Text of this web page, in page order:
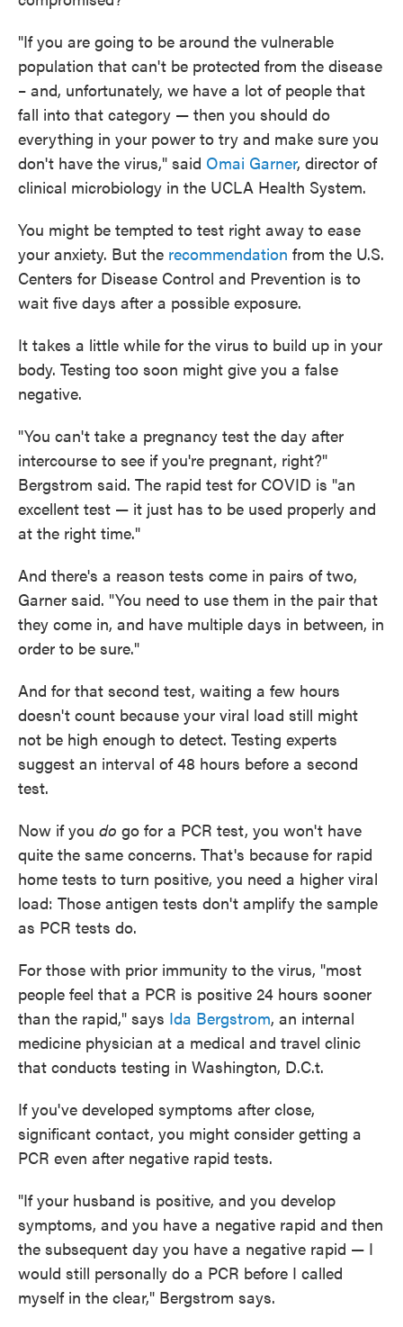
"If you are going to be around the vulnerable
population that can't be protected from the disease
– and, unfortunately, we have a lot of people that
fall into that category — then you should do
everything in your power to try and make sure you
don't have the virus," said Omai Garner, director of
clinical microbiology in the UCLA Health System.
You might be tempted to test right away to ease
your anxiety. But the recommendation from the U.S.
Centers for Disease Control and Prevention is to
wait five days after a possible exposure.
It takes a little while for the virus to build up in your
body. Testing too soon might give you a false
negative.
"You can't take a pregnancy test the day after
intercourse to see if you're pregnant, right?"
Bergstrom said. The rapid test for COVID is "an
excellent test — it just has to be used properly and
at the right time."
And there's a reason tests come in pairs of two,
Garner said. "You need to use them in the pair that
they come in, and have multiple days in between, in
order to be sure."
And for that second test, waiting a few hours
doesn't count because your viral load still might
not be high enough to detect. Testing experts
suggest an interval of 48 hours before a second
test.
Now if you do go for a PCR test, you won't have
quite the same concerns. That's because for rapid
home tests to turn positive, you need a higher viral
load: Those antigen tests don't amplify the sample
as PCR tests do.
For those with prior immunity to the virus, "most
people feel that a PCR is positive 24 hours sooner
than the rapid," says Ida Bergstrom, an internal
medicine physician at a medical and travel clinic
that conducts testing in Washington, D.C.t.
If you've developed symptoms after close,
significant contact, you might consider getting a
PCR even after negative rapid tests.
"If your husband is positive, and you develop
symptoms, and you have a negative rapid and then
the subsequent day you have a negative rapid — I
would still personally do a PCR before I called
myself in the clear," Bergstrom says.